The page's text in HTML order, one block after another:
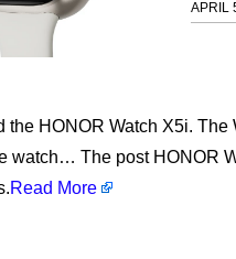
APRIL
the HONOR Watch X5i.
watch… The post HONOR
Read More